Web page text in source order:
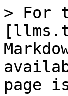
> For
page